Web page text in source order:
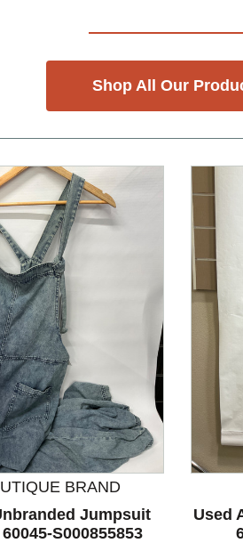
Shop All Our
slider arrow buttons to
BRAND
Jumpsuit
S000855853
Used